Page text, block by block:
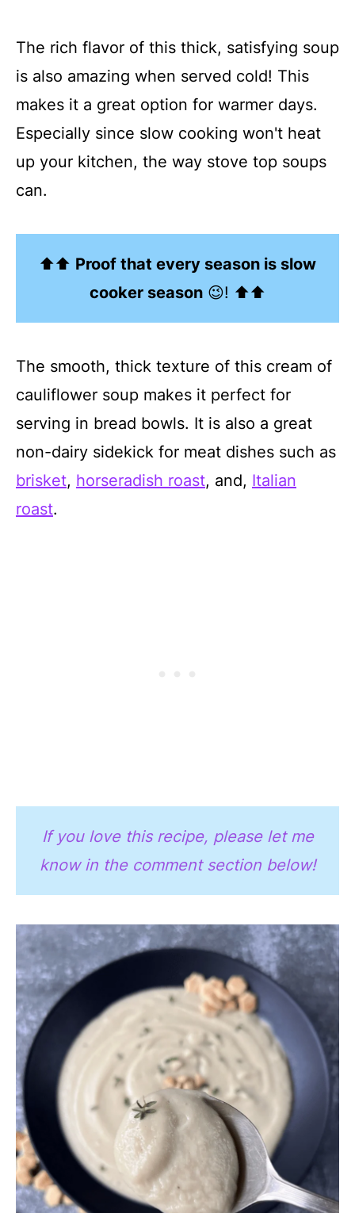
The rich flavor of this thick, satisfying soup
is also amazing when served cold! This
makes it a great option for warmer days.
Especially since slow cooking won't heat
up your kitchen, the way stove top soups
can.
⬆⬆ Proof that every season is slow
cooker season 😉! ⬆⬆
The smooth, thick texture of this cream of
cauliflower soup makes it perfect for
serving in bread bowls. It is also a great
non-dairy sidekick for meat dishes such as
brisket, horseradish roast, and, Italian
roast.
If you love this recipe, please let me
know in the comment section below!